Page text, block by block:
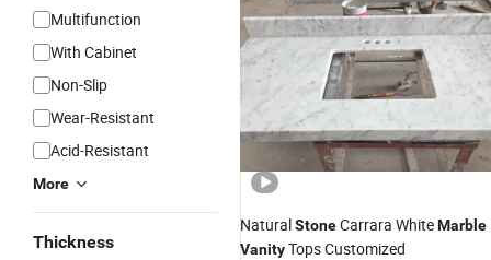
Multifunction
With Cabinet
Non-Slip
Wear-Resistant
Acid-Resistant
More
Thickness
NaturalStoneCarrara WhiteMarble
VanityTops Customized